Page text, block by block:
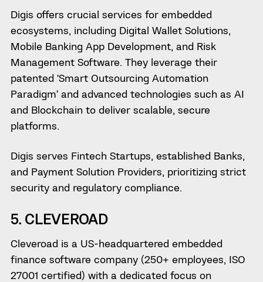
Digis offers crucial services for embedded
ecosystems, including Digital Wallet Solutions,
Mobile Banking App Development, and Risk
Management Software. They leverage their
patented ‘Smart Outsourcing Automation
Paradigm’ and advanced technologies such as AI
and Blockchain to deliver scalable, secure
platforms.
Digis serves Fintech Startups, established Banks,
and Payment Solution Providers, prioritizing strict
security and regulatory compliance.
5. CLEVEROAD
Cleveroad is a US-headquartered embedded
finance software company (250+ employees, ISO
27001 certified) with a dedicated focus on